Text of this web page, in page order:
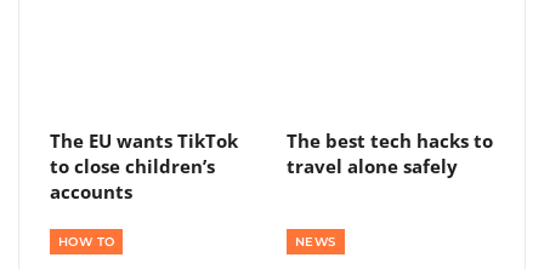
The EU wants TikTok
to close children’s
accounts
The best tech hacks to
travel alone safely
HOW TO NEWS